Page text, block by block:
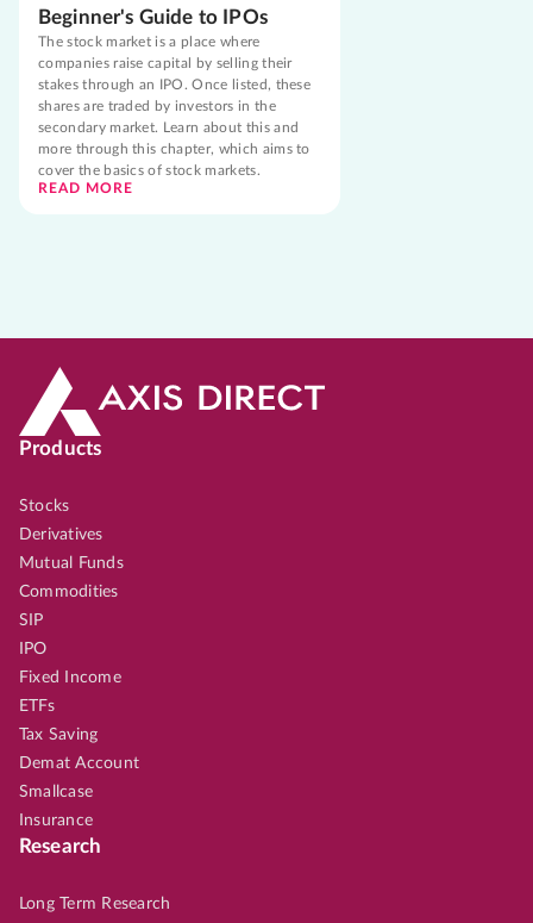
Beginner's Guide to IPOs
The stock market is a place where
companies raise capital by selling their
stakes through an IPO. Once listed, these
shares are traded by investors in the
secondary market. Learn about this and
more through this chapter, which aims to
cover the basics of stock markets.
READ MORE
Products
Stocks
Derivatives
Mutual Funds
Commodities
SIP
IPO
Fixed Income
ETFs
Tax Saving
Demat Account
Smallcase
Insurance
Research
Long Term Research